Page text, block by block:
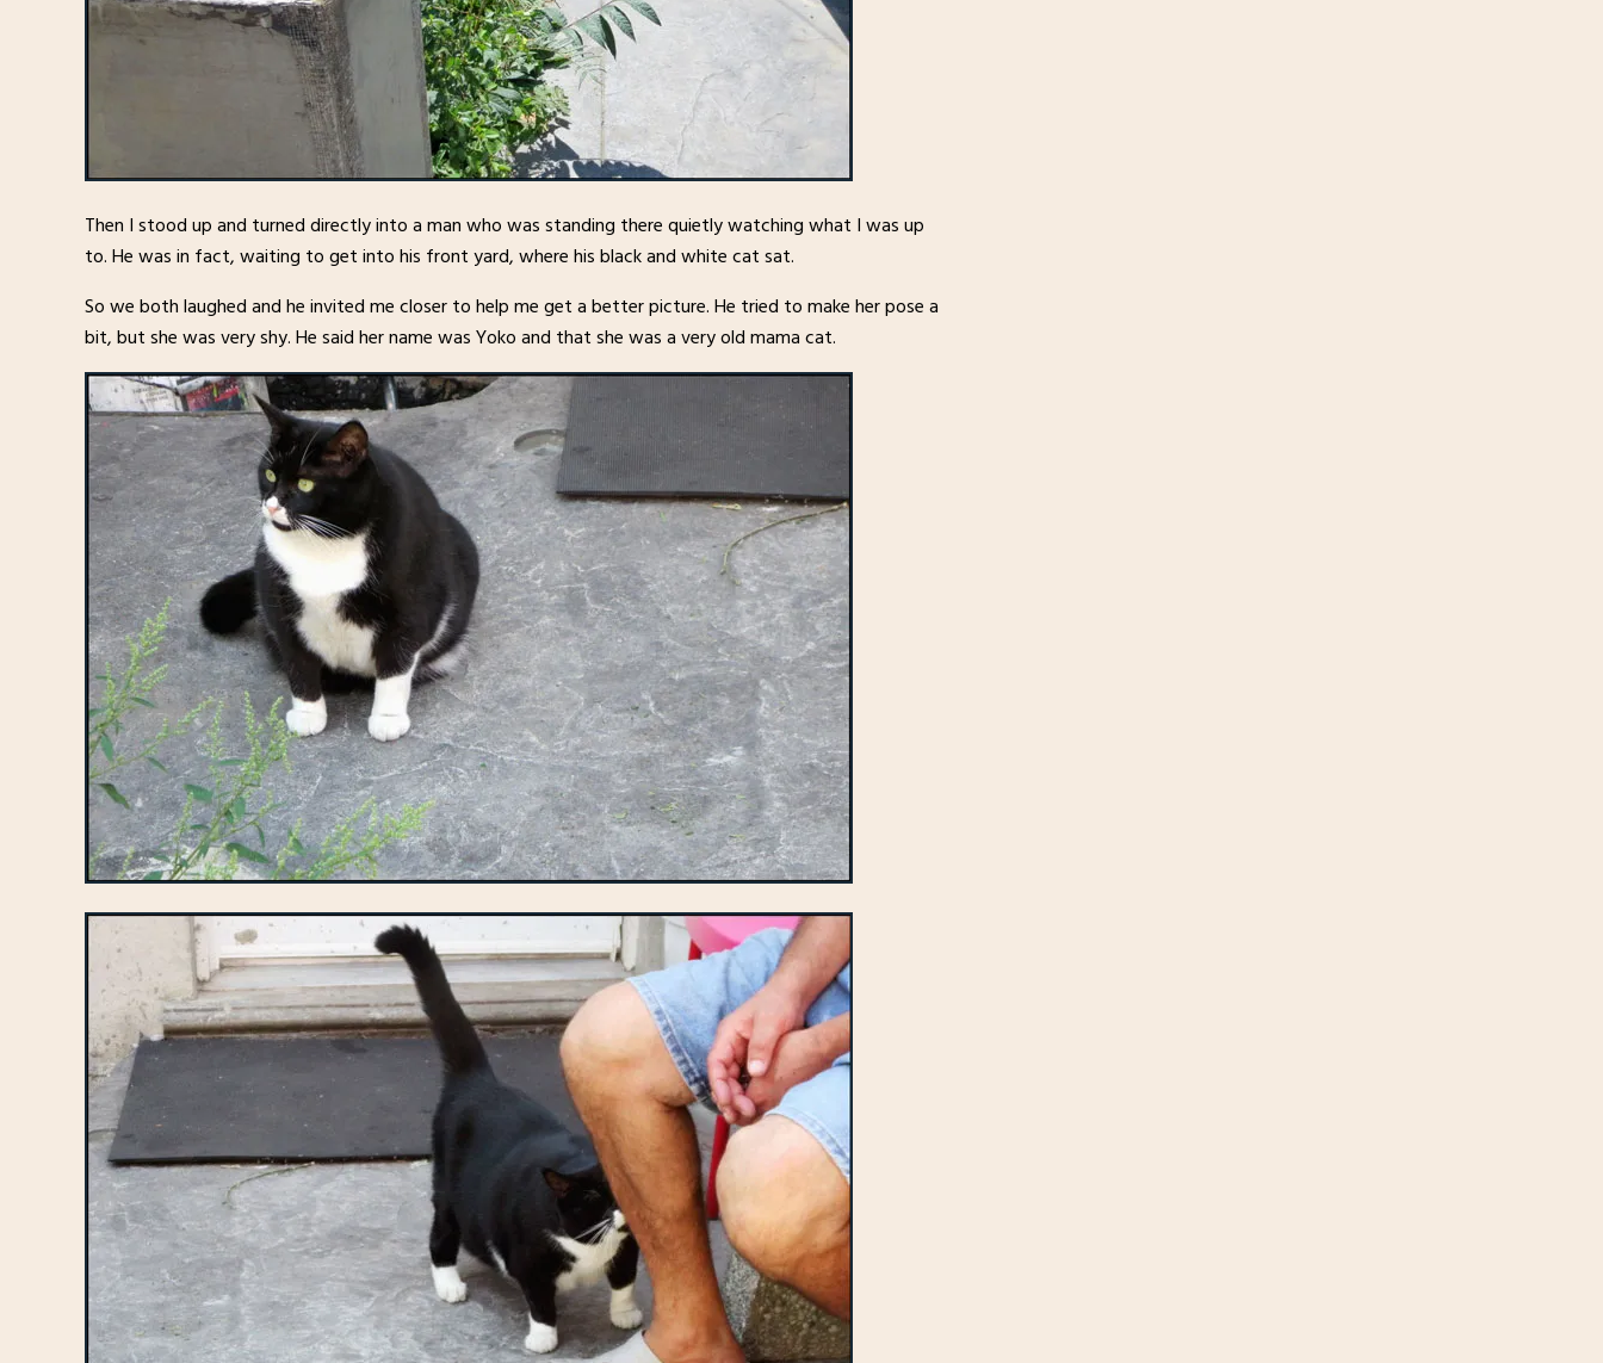
Then I stood up and turned directly into a man who was standing there quietly watching what I was up
to. He was in fact, waiting to get into his front yard, where his black and white cat sat.
So we both laughed and he invited me closer to help me get a better picture. He tried to make her pose a
bit, but she was very shy. He said her name was Yoko and that she was a very old mama cat.